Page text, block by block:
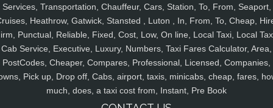
Services, Transportation, Chauffeur, Cars, Station, To, From, Seaport,
Heathrow, Gatwick, Stansted , Luton , In, From, To, Cheap,
Punctual, Reliable, Fixed, Cost, Low, On line, Local Taxi, Local
Cab Service, Executive, Luxury, Numbers, Taxi Fares Calculator, Area,
PostCodes, Cheaper, Compares, Professional, Licensed, Companies,
Pick up, Drop off, Cabs, airport, taxis, minicabs, cheap, fares,
much, does, a taxi cost from, Instant, Pre Book